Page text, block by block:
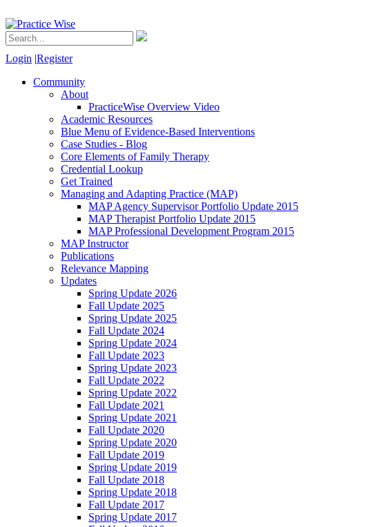
Login |Register
Community
About
PracticeWise Overview Video
Academic Resources
Blue Menu of Evidence-Based Interventions
Case Studies - Blog
Core Elements of Family Therapy
Credential Lookup
Get Trained
Managing and Adapting Practice (MAP)
MAP Agency Supervisor Portfolio Update 2015
MAP Therapist Portfolio Update 2015
MAP Professional Development Program 2015
MAP Instructor
Publications
Relevance Mapping
Updates
Spring Update 2026
Fall Update 2025
Spring Update 2025
Fall Update 2024
Spring Update 2024
Fall Update 2023
Spring Update 2023
Fall Update 2022
Spring Update 2022
Fall Update 2021
Spring Update 2021
Fall Update 2020
Spring Update 2020
Fall Update 2019
Spring Update 2019
Fall Update 2018
Spring Update 2018
Fall Update 2017
Spring Update 2017